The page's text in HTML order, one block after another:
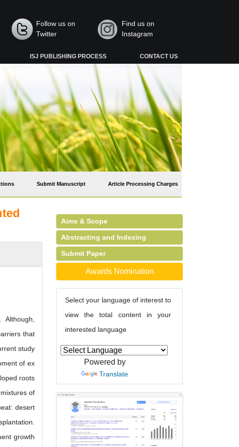
Follow us on
Twitter
Find us on
Instagram
ISJ PUBLISHING PROCESS CONTACT US
Submit Manuscript Article Processing Charges
that
study
of ex
roots
of
desert
growth
Aims & Scope
Abstracting and Indexing
Submit Paper
Awards Nomination
Select your language of interest to
view the total content in your
interested language
Powered by
Translate